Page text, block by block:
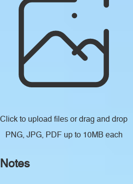
Click to upload files or drag and drop
PNG, JPG, PDF up to 10MB each
Notes